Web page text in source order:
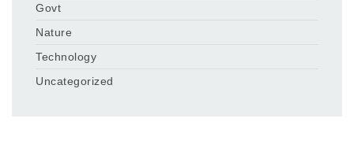
Govt
Nature
Technology
Uncategorized